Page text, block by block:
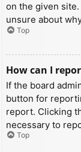
on the given
unsure about
Top
How can I
If the board
button for
report. Clicking
necessary to
Top